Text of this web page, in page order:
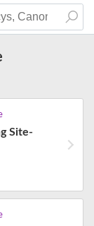
Site-